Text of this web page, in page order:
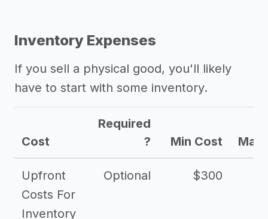
Inventory Expenses
If you sell a physical good, you'll likely
have to start with some inventory.
Cost
Required
?
Min Cost Max
Upfront
Costs For
Inventory
Optional $300